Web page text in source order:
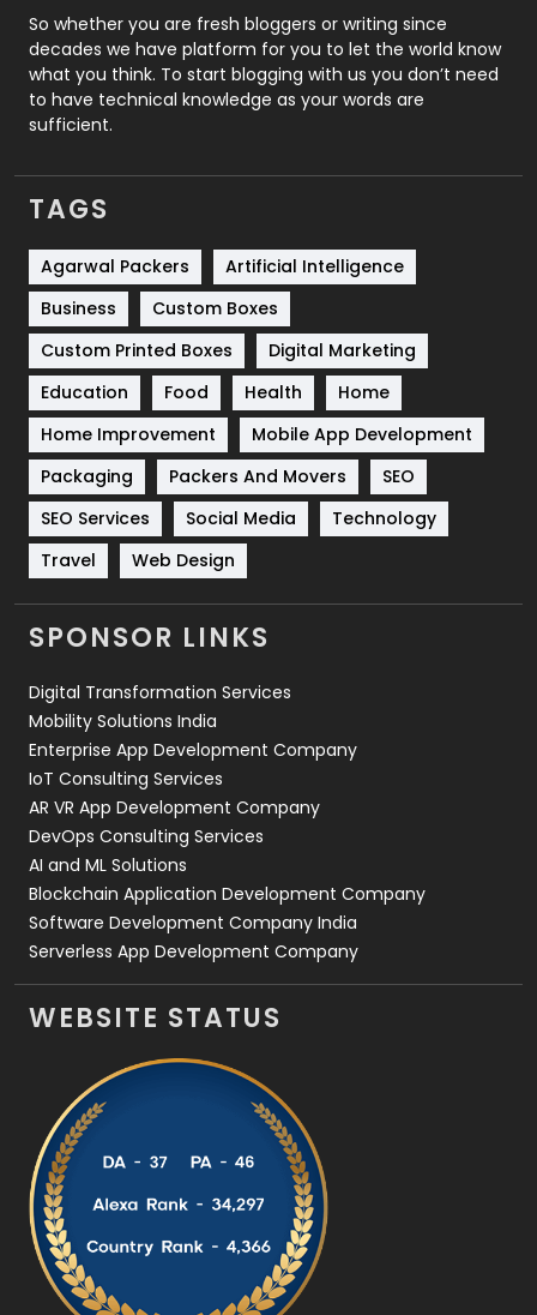
Roofing
Security
1
SEO
Services
Shopping
Software Development
Solar Energy
Sports
Technical SEO
8
Technology
664
Travel
Videography
2
Web Design
Web Development
So whether you are fresh bloggers or writing since
decades we have platform for you to let the world know
what you think. To start blogging with us you don’t need
to have technical knowledge as your words are
sufficient.
TAGS
Agarwal Packers
Artificial Intelligence
Business
Custom Boxes
Custom Printed Boxes
Digital Marketing
Education
Food Health
Home
Home Improvement
Mobile App Development
Packaging
Packers And Movers
SEO
SEO Services
Social Media
Technology
Travel
Web Design
SPONSOR LINKS
Digital Transformation Services
Mobility Solutions India
Enterprise App Development Company
IoT Consulting Services
AR VR App Development Company
DevOps Consulting Services
AI and ML Solutions
Blockchain Application Development Company
Software Development Company India
Serverless App Development Company
WEBSITE STATUS